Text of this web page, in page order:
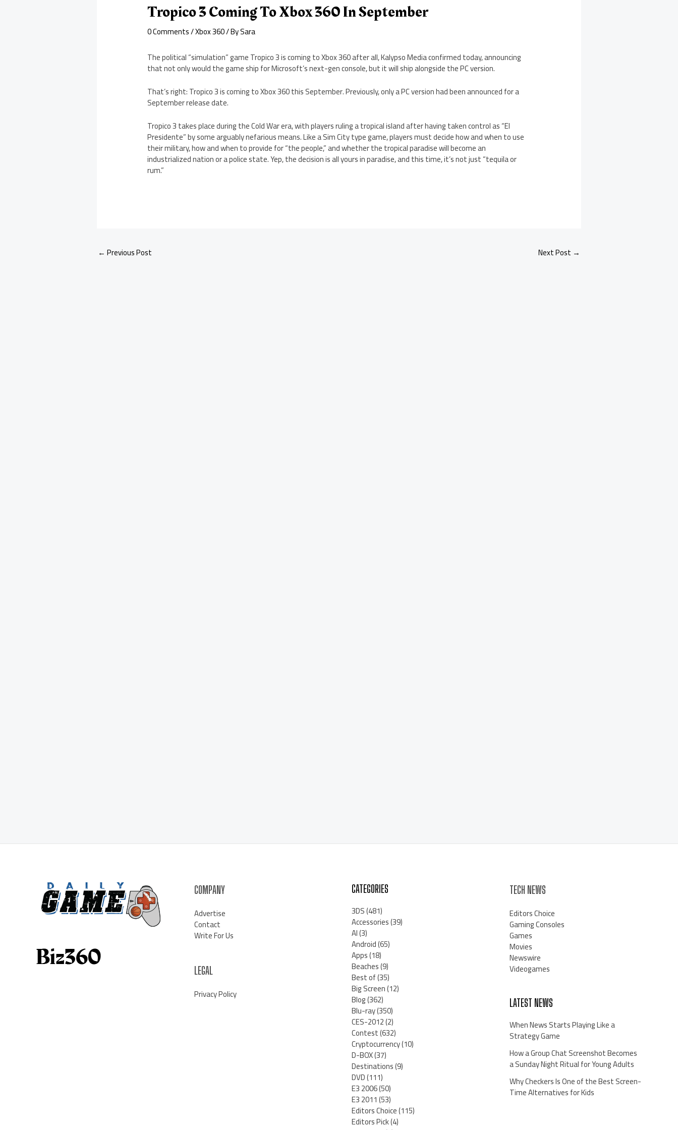
Tropico 3 Coming To Xbox 360 In September
0 Comments/Xbox 360/ BySara
The political “simulation” game Tropico 3 is coming to Xbox 360 after all, Kalypso Media confirmed today, announcing
that not only would the game ship for Microsoft’s next-gen console, but it will ship alongside the PC version.
That’s right: Tropico 3 is coming to Xbox 360 this September. Previously, only a PC version had been announced for a
September release date.
Tropico 3 takes place during the Cold War era, with players ruling a tropical island after having taken control as “El
Presidente” by some arguably nefarious means. Like a Sim City type game, players must decide how and when to use
their military, how and when to provide for “the people,” and whether the tropical paradise will become an
industrialized nation or a police state. Yep, the decision is all yours in paradise, and this time, it’s not just “tequila or
rum.”
← Previous Post Next Post →
COMPANY
Advertise
Contact
Write For Us
LEGAL
Privacy Policy
CATEGORIES
3DS(481)
Accessories(39)
AI(3)
Android(65)
Apps(18)
Beaches(9)
Best of(35)
Big Screen(12)
Blog(362)
Blu-ray(350)
CES-2012(2)
Contest(632)
Cryptocurrency(10)
D-BOX(37)
Destinations(9)
DVD(111)
E3 2006(50)
E3 2011(53)
Editors Choice(115)
Editors Pick(4)
TECH NEWS
Editors Choice
Gaming Consoles
Games
Movies
Newswire
Videogames
LATEST NEWS
When News Starts Playing Like a
Strategy Game
How a Group Chat Screenshot Becomes
a Sunday Night Ritual for Young Adults
Why Checkers Is One of the Best Screen-
Time Alternatives for Kids